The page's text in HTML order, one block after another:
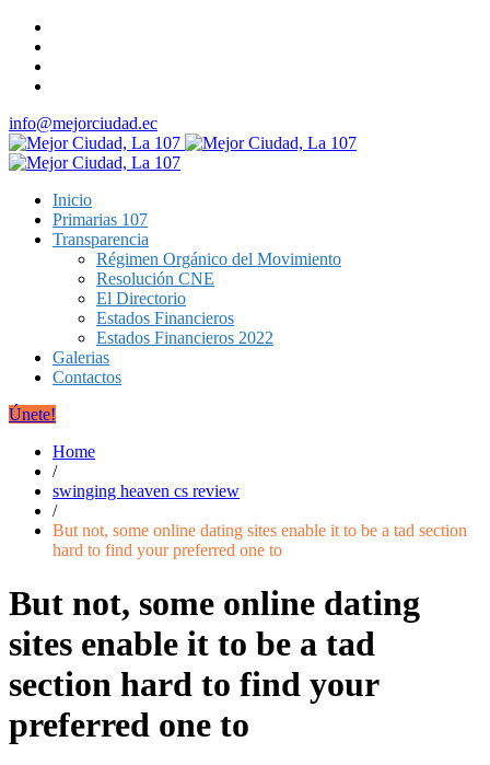
info@mejorciudad.ec
Inicio
Primarias 107
Transparencia
Régimen Orgánico del Movimiento
Resolución CNE
El Directorio
Estados Financieros
Estados Financieros 2022
Galerias
Contactos
Únete!
Home
/
swinging heaven cs review
/
But not, some online dating sites enable it to be a tad section
hard to find your preferred one to
But not, some online dating
sites enable it to be a tad
section hard to find your
preferred one to